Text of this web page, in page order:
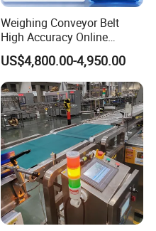
Weighing Conveyor Belt
High Accuracy Online
Packaging Sorting Fish
Shrimp Food Checkweigher
US$4,800.00-4,950.00